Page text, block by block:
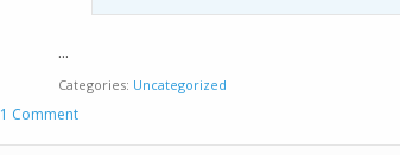
...
Categories Uncategorized
1 Comment